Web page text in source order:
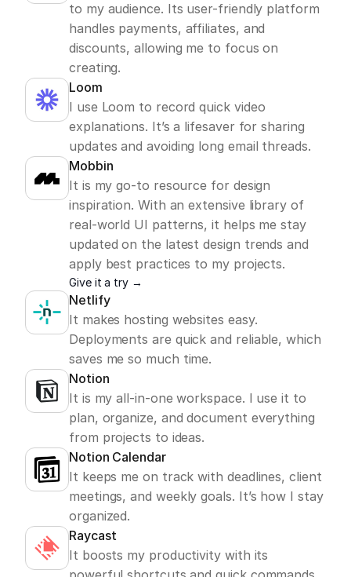
to my audience. Its user-friendly platform
handles payments, affiliates, and
discounts, allowing me to focus on
creating.
Loom
I use Loom to record quick video
explanations. It’s a lifesaver for sharing
updates and avoiding long email threads.
Mobbin
It is my go-to resource for design
inspiration. With an extensive library of
real-world UI patterns, it helps me stay
updated on the latest design trends and
apply best practices to my projects.
Give it a try →
Netlify
It makes hosting websites easy.
Deployments are quick and reliable, which
saves me so much time.
Notion
It is my all-in-one workspace. I use it to
plan, organize, and document everything
from projects to ideas.
Notion Calendar
It keeps me on track with deadlines, client
meetings, and weekly goals. It’s how I stay
organized.
Raycast
It boosts my productivity with its